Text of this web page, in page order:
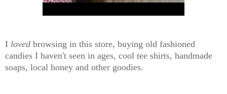
I loved browsing in this store, buying old fashioned
candies I haven't seen in ages, cool tee shirts, handmade
soaps, local honey and other goodies.